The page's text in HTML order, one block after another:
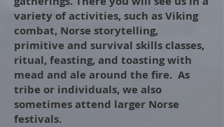
variety of activities, such as Viking
combat, Norse storytelling,
primitive and survival skills classes,
ritual, feasting, and toasting with
mead and ale around the fire. As
tribe or individuals, we also
sometimes attend larger Norse
festivals.